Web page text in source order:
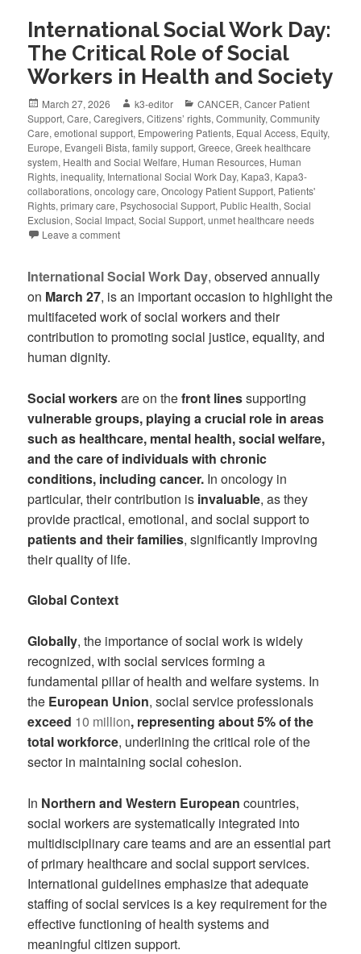
International Social Work Day:
The Critical Role of Social
Workers in Health and Society
March 27, 2026 k3-editor CANCER,Cancer Patient
Support,Care,Caregivers,Citizens’ rights,Community,Community
Care,emotional support, Empowering Patients, Equal Access, Equity,
Europe, Evangeli Bista,family support,Greece,Greek healthcare
system, Health and Social Welfare, Human Resources, Human
Rights,inequality, International Social Work Day, Kapa3, Kapa3-
collaborations,oncology care,Oncology Patient Support, Patients'
Rights,primary care, Psychosocial Support, Public Health,Social
Exclusion,Social Impact,Social Support,unmet healthcare needs
Leave a comment
International Social Work Day, observed annually
on March 27, is an important occasion to highlight the
multifaceted work of social workers and their
contribution to promoting social justice, equality, and
human dignity.
Social workersare on thefront linessupporting
vulnerable groups, playing a crucial role in areas
such as healthcare, mental health, social welfare,
and the care of individuals with chronic
conditions, including cancer. In oncology in
particular, their contribution is invaluable, as they
provide practical, emotional, and social support to
patients and their families, significantly improving
their quality of life.
Global Context
Globally, the importance of social work is widely
recognized, with social services forming a
fundamental pillar of health and welfare systems. In
the European Union, social service professionals
exceed 10 million, representing about 5% of the
total workforce, underlining the critical role of the
sector in maintaining social cohesion.
In Northern and Western European countries,
social workers are systematically integrated into
multidisciplinary care teams and are an essential part
of primary healthcare and social support services.
International guidelines emphasize that adequate
staffing of social services is a key requirement for the
effective functioning of health systems and
meaningful citizen support.